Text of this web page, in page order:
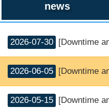
news
2026-07-30 [Downtime
2026-06-05 [Downtime
2026-05-15 [Downtime